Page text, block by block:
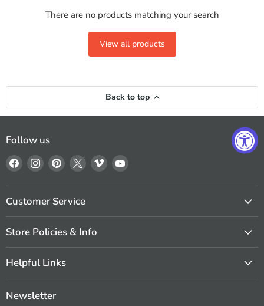
There are no products matching your search
View all products
Back to top
Follow us
Find
on
Facebook
Find
on
Instagram
Find
on
Pinterest
Find
on
Find
on
Find
on
Customer Service
Store Policies & Info
Helpful Links
Newsletter